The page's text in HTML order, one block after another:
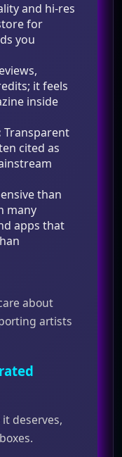
and hi‑res
for
you
it feels
inside
Transparent
cited as
than
many
apps that
about
artists
deserves,